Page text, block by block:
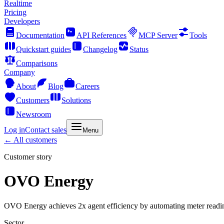
Realtime
Pricing
Developers
Documentation
API References MCP Server
Tools
Quickstart guides
Changelog
Status
Comparisons
Company
About
Blog
Careers
Customers
Solutions
Newsroom
Log inContact sales Menu
← All customers
Customer story
OVO Energy
OVO Energy achieves 2x agent efficiency by automating meter